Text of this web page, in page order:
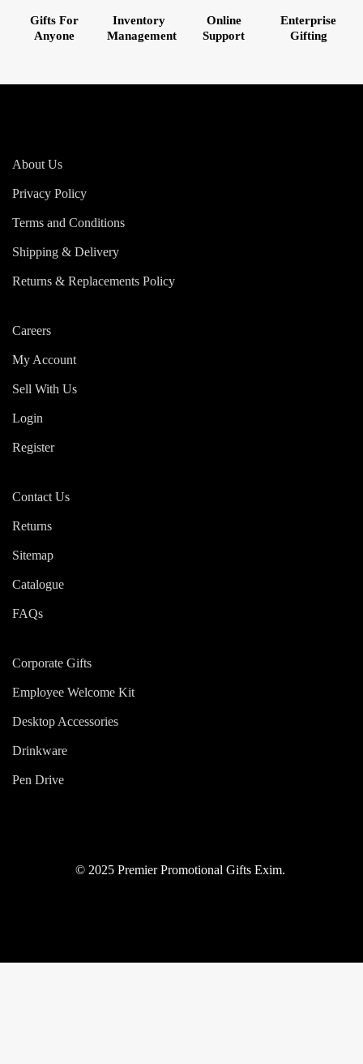
Gifts For
Anyone
Inventory
Management
Online
Support
Enterprise
Gifting
About Us
Privacy Policy
Terms and Conditions
Shipping & Delivery
Returns & Replacements Policy
Careers
My Account
Sell With Us
Login
Register
Contact Us
Returns
Sitemap
Catalogue
FAQs
Corporate Gifts
Employee Welcome Kit
Desktop Accessories
Drinkware
Pen Drive
© 2025 Premier Promotional Gifts Exim.